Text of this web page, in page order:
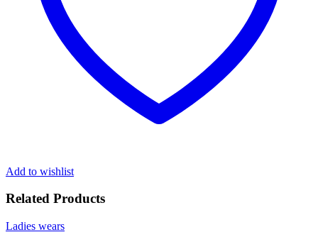
Add to wishlist
Related Products
Ladies wears